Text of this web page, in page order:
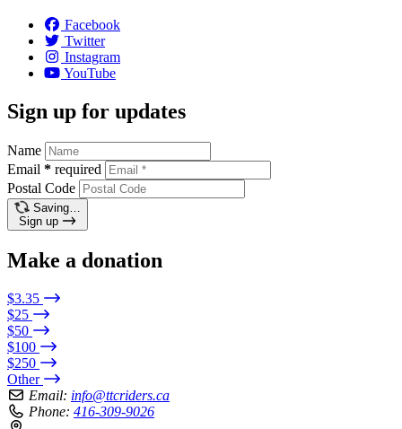
Facebook
Twitter
Instagram
YouTube
Sign up for updates
Name
Email * required
Postal Code
Saving…
Sign up
Make a donation
$3.35
$25
$50
$100
$250
Other
Email: info@ttcriders.ca
Phone: 416-309-9026